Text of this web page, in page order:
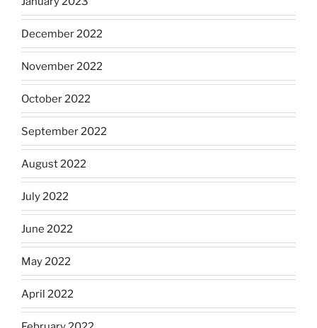
December 2022
November 2022
October 2022
September 2022
August 2022
July 2022
June 2022
May 2022
April 2022